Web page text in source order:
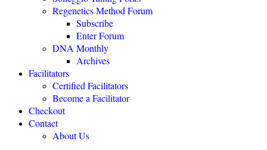
"The highly effective Regenetics Method opens the door to a
completely new kind of mind-body-spirit medicine."
"The Regenetics Method is personal evolution accelerated."
Regenetics Method Forum
Subscribe
Enter Forum
DNA Monthly
Archives
Facilitators
Certified Facilitators
Become a Facilitator
Checkout
Contact
About Us